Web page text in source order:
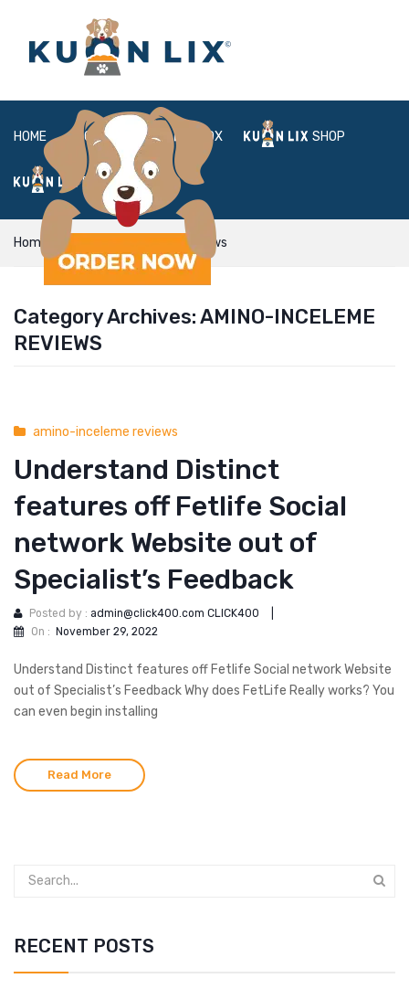
HOME ABOUT BOX SHOP
FAQ LOGIN
Home amino-inceleme reviews
Category Archives:AMINO-INCELEME
REVIEWS
amino-inceleme reviews
Understand Distinct
features off Fetlife Social
network Website out of
Specialist’s Feedback
Posted by : admin@click400.com CLICK400
On : November 29, 2022
Understand Distinct features off Fetlife Social network Website
out of Specialist’s Feedback Why does FetLife Really works? You
can even begin installing
Read More
RECENT POSTS